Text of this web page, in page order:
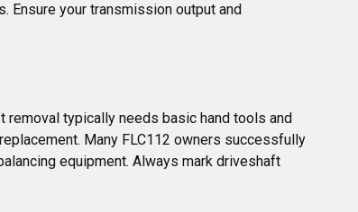
Ensure your transmission output and
typically needs basic hand tools and
Many FLC112 owners successfully
equipment. Always mark driveshaft